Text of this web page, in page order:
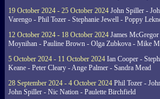
19 October 2024 - 25 October 2024 John Spiller -
Varengo - Phil Tozer - Stephanie Jewell - Poppy
12 October 2024 - 18 October 2024 James
Moynihan - Pauline Brown - Olga Zubkova - Mike
5 October 2024 - 11 October 2024 Ian Cooper -
Keane - Peter Cleary - Ange Palmer - Sandra Mead
28 September 2024 - 4 October 2024 Phil Tozer -
John Spiller - Nic Nation - Paulette Birchfield